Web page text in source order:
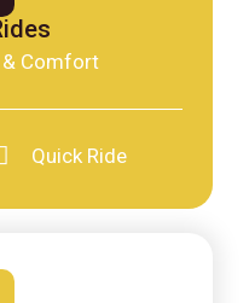
& Comfort
Quick Ride